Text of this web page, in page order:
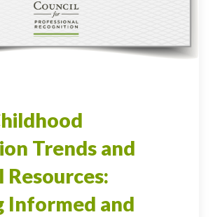
Trends and
Resources:
Informed and